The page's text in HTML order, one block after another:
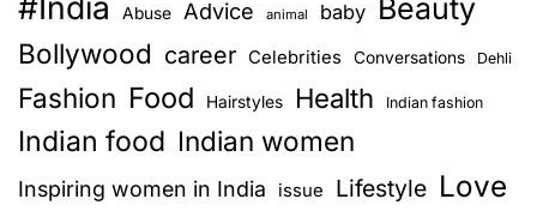
#India Abuse Advice animal baby Beauty
Bollywood career Celebrities Conversations Dehli
Fashion Food Hairstyles Health Indian fashion
Indian food Indian women
Inspiring women in India issue Lifestyle Love